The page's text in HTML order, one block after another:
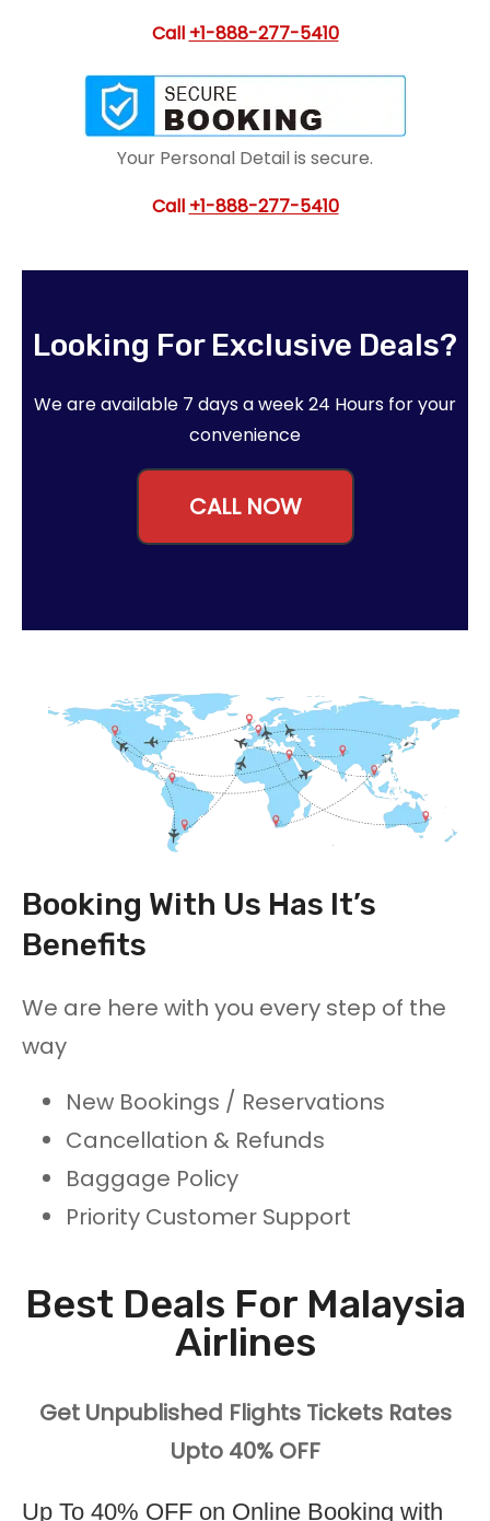
Call +1-888-277-5410
Your Personal Detail is secure.
Call +1-888-277-5410
Looking For Exclusive Deals?
We are available 7 days a week 24 Hours for your
convenience
CALL NOW
Booking With Us Has It’s
Benefits
We are here with you every step of the
way
New Bookings / Reservations
Cancellation & Refunds
Baggage Policy
Priority Customer Support
Best Deals For Malaysia
Airlines
Get Unpublished Flights Tickets Rates
Upto 40% OFF
Up To 40% OFF on Online Booking with